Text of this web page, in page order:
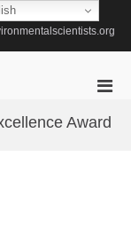
for
Award